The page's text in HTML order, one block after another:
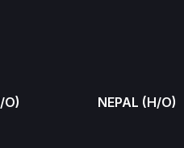
O) NEPAL (H/O)